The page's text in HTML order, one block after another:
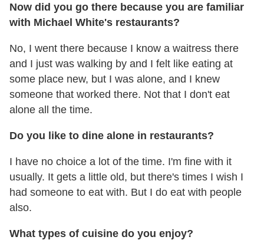
Now did you go there because you are familiar
with Michael White's restaurants?
No, I went there because I know a waitress there
and I just was walking by and I felt like eating at
some place new, but I was alone, and I knew
someone that worked there. Not that I don't eat
alone all the time.
Do you like to dine alone in restaurants?
I have no choice a lot of the time. I'm fine with it
usually. It gets a little old, but there's times I wish I
had someone to eat with. But I do eat with people
also.
What types of cuisine do you enjoy?